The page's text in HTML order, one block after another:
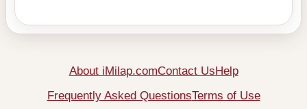
About iMilap.comContact UsHelp
Frequently Asked QuestionsTerms of Use